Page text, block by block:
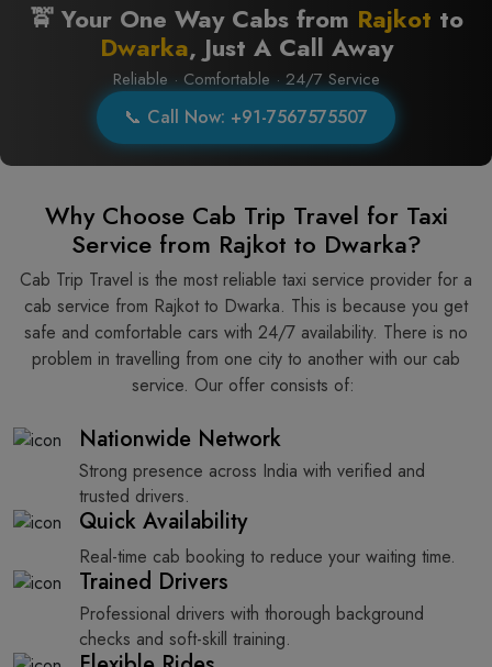
🚖 Your One Way Cabs from Rajkot to
Dwarka, Just A Call Away
Reliable · Comfortable · 24/7 Service
📞 Call Now: +91-7567575507
Why Choose Cab Trip Travel for Taxi
Service from Rajkot to Dwarka?
Cab Trip Travel is the most reliable taxi service provider for​‍​‌‍​‍‌​‍​‌‍​‍‌ a
cab service from Rajkot to Dwarka. This is because you get
safe and comfortable cars with 24/7 availability. There is no
problem in travelling from one city to another with our cab
service. Our offer consists of: ​‍​‌‍​‍‌​‍​‌‍​‍‌
Nationwide Network
Strong presence across India with verified and
trusted drivers.
Quick Availability
Real-time cab booking to reduce your waiting time.
Trained Drivers
Professional drivers with thorough background
checks and soft-skill training.